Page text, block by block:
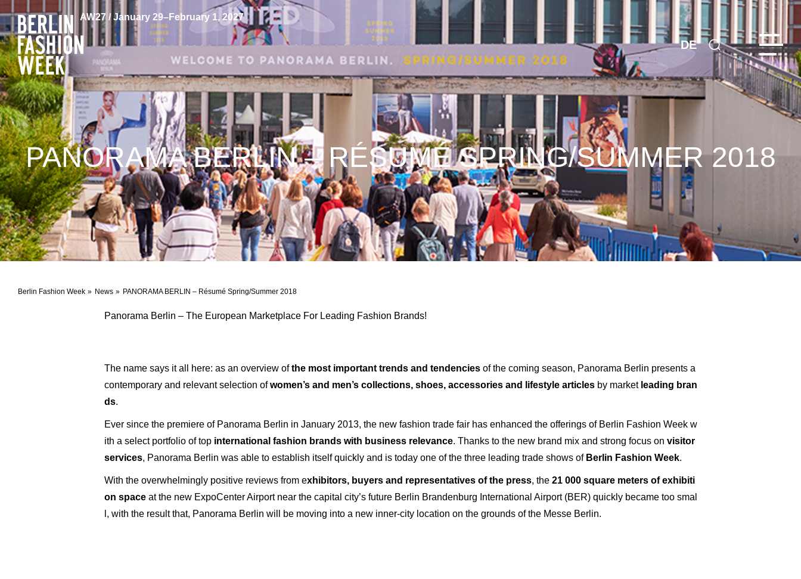
AW27 / January 29–February 1, 2027
DE
Berlin Fashion Week News PANORAMA BERLIN – Résumé Spring/Summer 2018
PANORAMA BERLIN – RÉSUMÉ SPRING/SUMMER 2018
Panorama Berlin – The European Marketplace For Leading Fashion Brands!
The name says it all here: as an overview ofthe most important trends and tendenciesof the coming season, Panorama Berlin presents a
contemporary and relevant selection ofwomen’s and men’s collections, shoes, accessories and lifestyle articlesby market leading bran
ds.
Ever since the premiere of Panorama Berlin in January 2013, the new fashion trade fair has enhanced the offerings of Berlin Fashion Week w
ith a select portfolio of top international fashion brands with business relevance. Thanks to the new brand mix and strong focus on visitor
services, Panorama Berlin was able to establish itself quickly and is today one of the three leading trade shows of Berlin Fashion Week.
With the overwhelmingly positive reviews from exhibitors, buyers and representatives of the press, the 21 000 square meters of exhibiti
on spaceat the new ExpoCenter Airport near the capital city’s future Berlin Brandenburg International Airport (BER) quickly became too smal
l, with the result that, Panorama Berlin will be moving into a new inner-city location on the grounds of the Messe Berlin.